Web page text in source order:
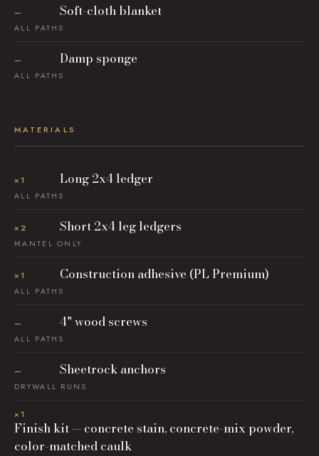
— Soft-cloth blanket
ALL PATHS
— Damp sponge
ALL PATHS
MATERIALS
×1 Long 2x4 ledger
ALL PATHS
×2 Short 2x4 leg ledgers
MANTEL ONLY
×1 Construction adhesive (PL Premium)
ALL PATHS
— 4" wood screws
ALL PATHS
— Sheetrock anchors
DRYWALL RUNS
×1
Finish kit — concrete stain, concrete-mix powder,
color-matched caulk